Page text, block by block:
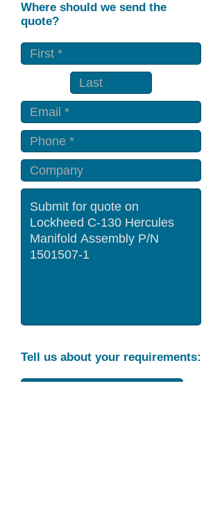
Where should we send the
quote?
Tell us about your requirements: